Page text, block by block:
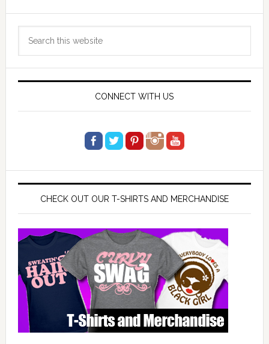
Primary
Sidebar
CONNECT WITH US
CHECK OUT OUR T-SHIRTS AND MERCHANDISE